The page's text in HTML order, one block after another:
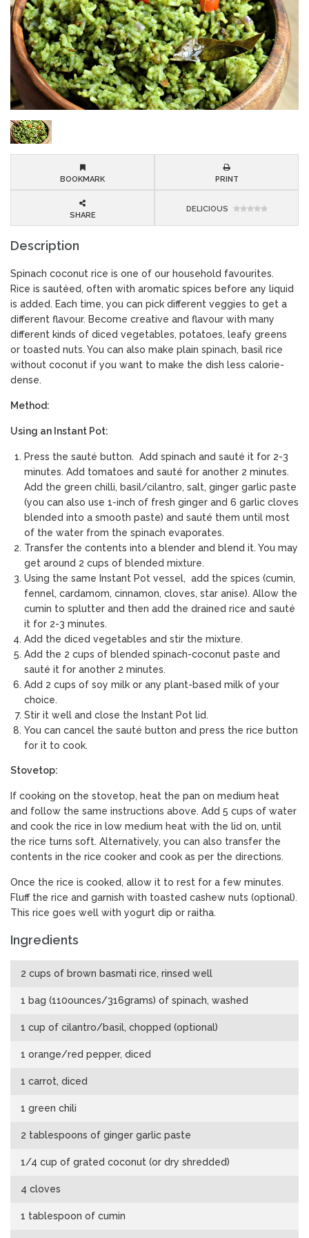
BOOKMARK PRINT
SHARE
DELICIOUS
Description
Spinach coconut rice is one of our household favourites.
Rice is sautéed, often with aromatic spices before any liquid
is added. Each time, you can pick different veggies to get a
different flavour. Become creative and flavour with many
different kinds of diced vegetables, potatoes, leafy greens
or toasted nuts. You can also make plain spinach, basil rice
without coconut if you want to make the dish less calorie-
dense.
Method:
Using an Instant Pot:
Press the sauté button. Add spinach and sauté it for 2-3
minutes. Add tomatoes and sauté for another 2 minutes.
Add the green chilli, basil/cilantro, salt, ginger garlic paste
(you can also use 1-inch of fresh ginger and 6 garlic cloves
blended into a smooth paste) and sauté them until most
of the water from the spinach evaporates.
Transfer the contents into a blender and blend it. You may
get around 2 cups of blended mixture.
Using the same Instant Pot vessel, add the spices (cumin,
fennel, cardamom, cinnamon, cloves, star anise). Allow the
cumin to splutter and then add the drained rice and sauté
it for 2-3 minutes.
Add the diced vegetables and stir the mixture.
Add the 2 cups of blended spinach-coconut paste and
sauté it for another 2 minutes.
Add 2 cups of soy milk or any plant-based milk of your
choice.
Stir it well and close the Instant Pot lid.
You can cancel the sauté button and press the rice button
for it to cook.
Stovetop:
If cooking on the stovetop, heat the pan on medium heat
and follow the same instructions above. Add 5 cups of water
and cook the rice in low medium heat with the lid on, until
the rice turns soft. Alternatively, you can also transfer the
contents in the rice cooker and cook as per the directions.
Once the rice is cooked, allow it to rest for a few minutes.
Fluff the rice and garnish with toasted cashew nuts (optional).
This rice goes well with yogurt dip or raitha.
Ingredients
2 cups of brown basmati rice, rinsed well
1 bag (110ounces/316grams) of spinach, washed
1 cup of cilantro/basil, chopped (optional)
1 orange/red pepper, diced
1 carrot, diced
1 green chili
2 tablespoons of ginger garlic paste
1/4 cup of grated coconut (or dry shredded)
4 cloves
1 tablespoon of cumin